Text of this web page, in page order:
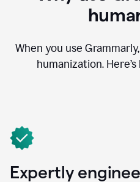
When you use
humanization.
Expertly